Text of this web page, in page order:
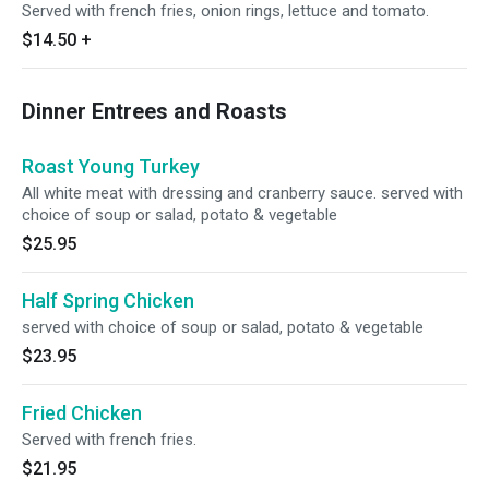
Served with french fries, onion rings, lettuce and tomato.
$14.50 +
Dinner Entrees and Roasts
Roast Young Turkey
All white meat with dressing and cranberry sauce. served with
choice of soup or salad, potato & vegetable
$25.95
Half Spring Chicken
served with choice of soup or salad, potato & vegetable
$23.95
Fried Chicken
Served with french fries.
$21.95